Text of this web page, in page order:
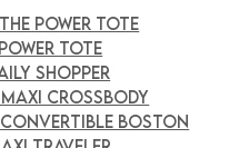
POWER TOTE
TOTE
SHOPPER
CROSSBODY
BOSTON